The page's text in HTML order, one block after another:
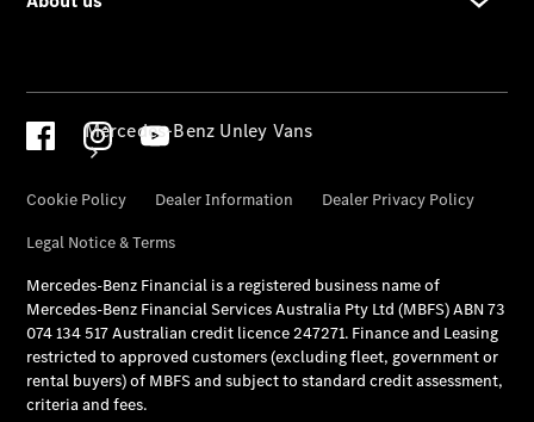
Mercedes-Benz Unley Vans